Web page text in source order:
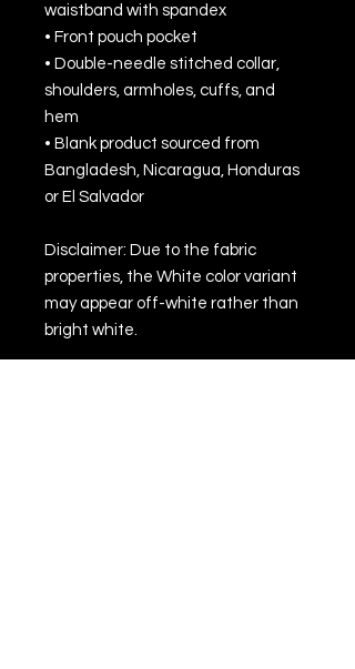
waistband with spandex
• Front pouch pocket
• Double-needle stitched collar,
shoulders, armholes, cuffs, and
hem
• Blank product sourced from
Bangladesh, Nicaragua, Honduras
or El Salvador
Disclaimer: Due to the fabric
properties, the White color variant
may appear off-white rather than
bright white.